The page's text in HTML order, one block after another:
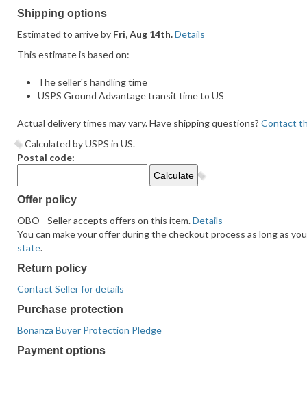
Shipping options
Estimated to arrive by Fri, Aug 14th.Details
This estimate is based on:
The seller's handling time
USPS Ground Advantage transit time to US
Actual delivery times may vary. Have shipping questions? Contact
Calculated by USPS in US.
Postal code:
Offer policy
OBO - Seller accepts offers on this item.Details
You can make your offer during the checkout process as long as
state.
Return policy
Contact Seller for details
Purchase protection
Bonanza Buyer Protection Pledge
Payment options